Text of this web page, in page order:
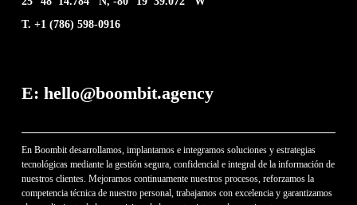
T. +1 (786) 598-0916
E: hello@boombit.agency
En Boombit desarrollamos, implantamos e integramos soluciones y estrategias
tecnológicas mediante la gestión segura, confidencial e integral de la información de
nuestros clientes. Mejoramos continuamente nuestros procesos, reforzamos la
competencia técnica de nuestro personal, trabajamos con excelencia y garantizamos